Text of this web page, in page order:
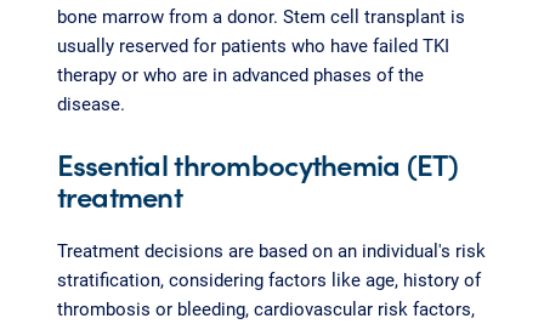
bone marrow from a donor. Stem cell transplant is
usually reserved for patients who have failed TKI
therapy or who are in advanced phases of the
disease.
Essential thrombocythemia (ET)
treatment
Treatment decisions are based on an individual's risk
stratification, considering factors like age, history of
thrombosis or bleeding, cardiovascular risk factors,